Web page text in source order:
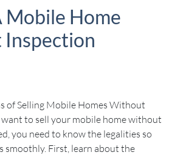
Mobile Home
of Selling Mobile Homes Without
to sell your mobile home without
you need to know the legalities so
smoothly. First, learn about the